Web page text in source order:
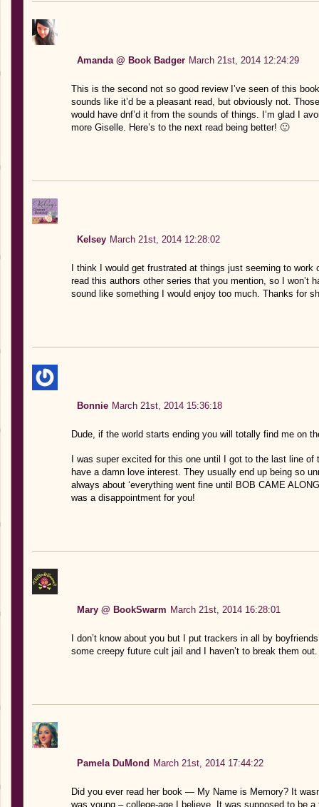
Amanda @ Book Badger March 21st, 2014 12:24:29
This is the second not so good review I’ve seen of this
sounds like it’d be a pleasant read, but obviously not.
would have dnf’d it from the sounds of things. I’m glad I
more Giselle. Here’s to the next read being better! 🙂
Kelsey March 21st, 2014 12:28:02
I think I would get frustrated at things just seeming to work
read this authors other series that you mention, so I won’t
sound like something I would enjoy too much. Thanks for
Bonnie March 21st, 2014 15:36:18
Dude, if the world starts ending you will totally find me on
I was super excited for this one until I got to the last line
have a damn love interest. They usually end up being so
always about ‘everything went fine until BOB CAME
was a disappointment for you!
Mary @ BookSwarm March 21st, 2014 16:28:01
I don’t know about you but I put trackers in all by
some creepy future cult jail and I haven’t to break them
Pamela DuMond March 21st, 2014 17:44:22
Did you ever read her book — My Name is Memory? It
was young – college-age I believe. It was supposed to be